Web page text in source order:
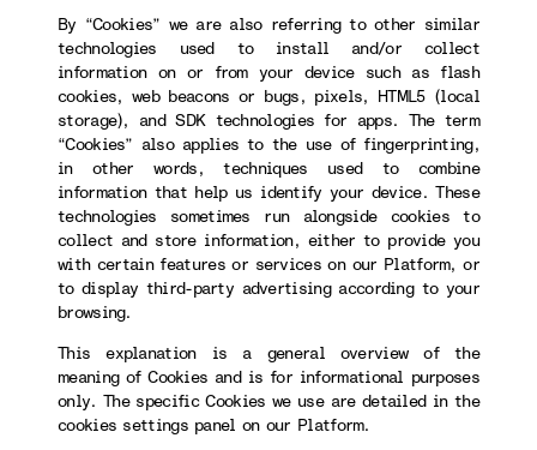
By “Cookies” we are also referring to other similar
technologies used to install and/or collect
information on or from your device such as flash
cookies, web beacons or bugs, pixels, HTML5 (local
storage), and SDK technologies for apps. The term
“Cookies” also applies to the use of fingerprinting,
in other words, techniques used to combine
information that help us identify your device. These
technologies sometimes run alongside cookies to
collect and store information, either to provide you
with certain features or services on our Platform, or
to display third-party advertising according to your
browsing.
This explanation is a general overview of the
meaning of Cookies and is for informational purposes
only. The specific Cookies we use are detailed in the
cookies settings panel on our Platform.